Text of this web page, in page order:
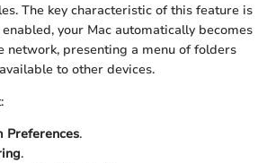
The key characteristic of this feature is
your Mac automatically becomes
network, presenting a menu of folders
to other devices.
Preferences.
.